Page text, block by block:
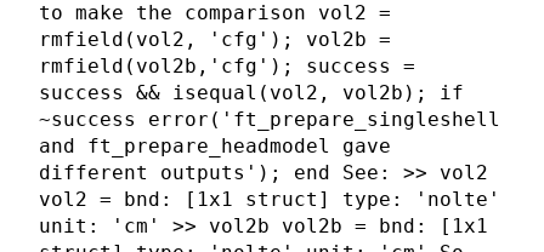
to make the comparison vol2 =
rmfield(vol2, 'cfg'); vol2b =
rmfield(vol2b,'cfg'); success =
success && isequal(vol2, vol2b); if
~success error('ft_prepare_singleshell
and ft_prepare_headmodel gave
different outputs'); end See: >> vol2
vol2 = bnd: [1x1 struct] type: 'nolte'
unit: 'cm' >> vol2b vol2b = bnd: [1x1